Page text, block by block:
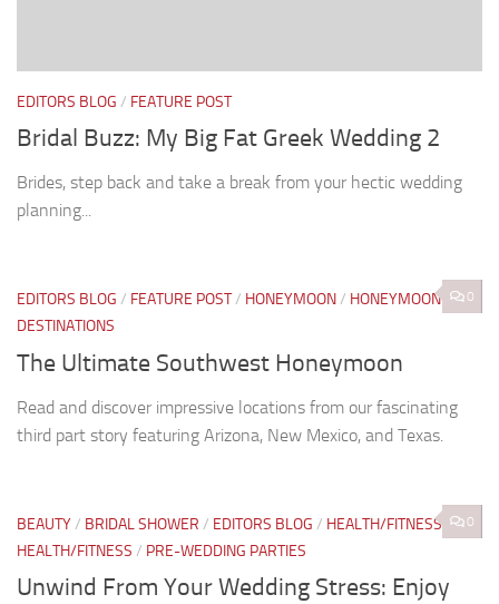
EDITORS BLOG / FEATURE POST
Bridal Buzz: My Big Fat Greek Wedding 2
Brides, step back and take a break from your hectic wedding
planning...
0
EDITORS BLOG / FEATURE POST/ HONEYMOON/ HONEYMOON
DESTINATIONS
The Ultimate Southwest Honeymoon
Read and discover impressive locations from our fascinating
third part story featuring Arizona, New Mexico, and Texas.
0
BEAUTY/ BRIDAL SHOWER / EDITORS BLOG / HEALTH/FITNESS /
HEALTH/FITNESS / PRE-WEDDING PARTIES
Unwind From Your Wedding Stress: Enjoy